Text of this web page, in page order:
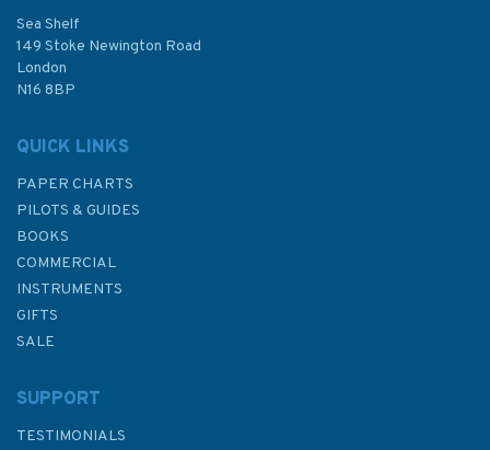
£48.30
Sea Shelf
149 Stoke Newington Road
London
N16 8BP
QUICK LINKS
PAPER CHARTS
PILOTS & GUIDES
BOOKS
COMMERCIAL
INSTRUMENTS
GIFTS
SALE
SUPPORT
TESTIMONIALS